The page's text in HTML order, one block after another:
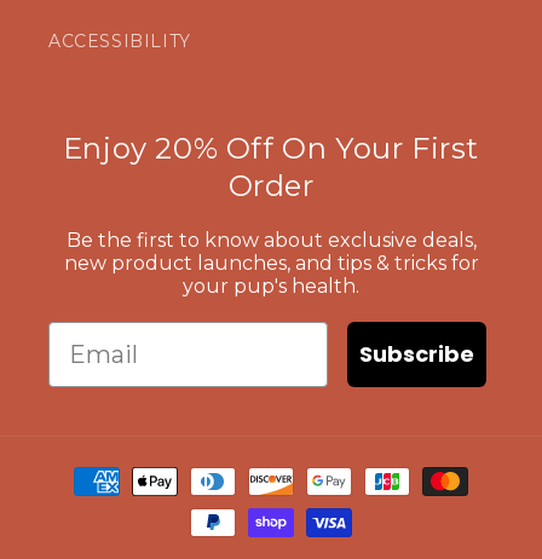
ACCESSIBILITY
Enjoy 20% Off On Your First
Order
Be the first to know about exclusive deals,
new product launches, and tips & tricks for
your pup's health.
Email
Subscribe
Payment
methods